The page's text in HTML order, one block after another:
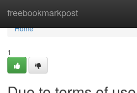
freebookmarkpost
Home
Home
1